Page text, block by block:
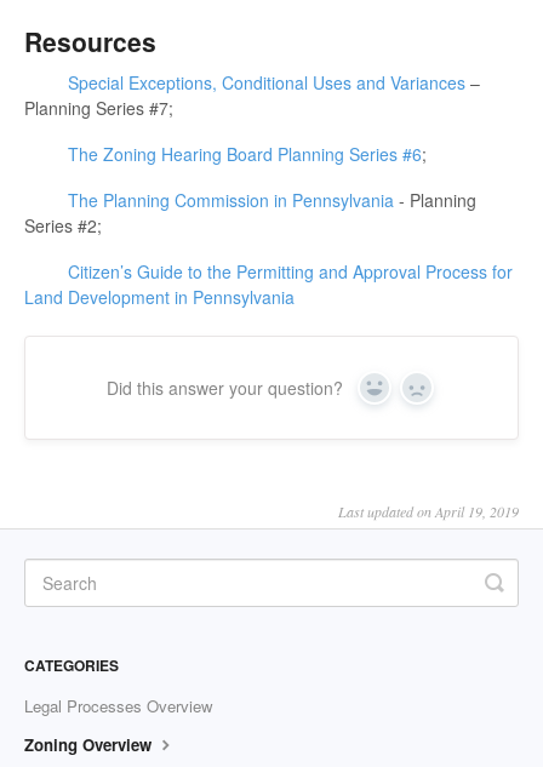
Resources
Special Exceptions, Conditional Uses and Variances –
Planning Series #7;
The Zoning Hearing Board Planning Series #6;
The Planning Commission in Pennsylvania - Planning
Series #2;
Citizen’s Guide to the Permitting and Approval Process for
Land Development in Pennsylvania
Did this answer your question? Yes No
Last updated on April 19, 2019
CATEGORIES
Legal Processes Overview
Zoning Overview